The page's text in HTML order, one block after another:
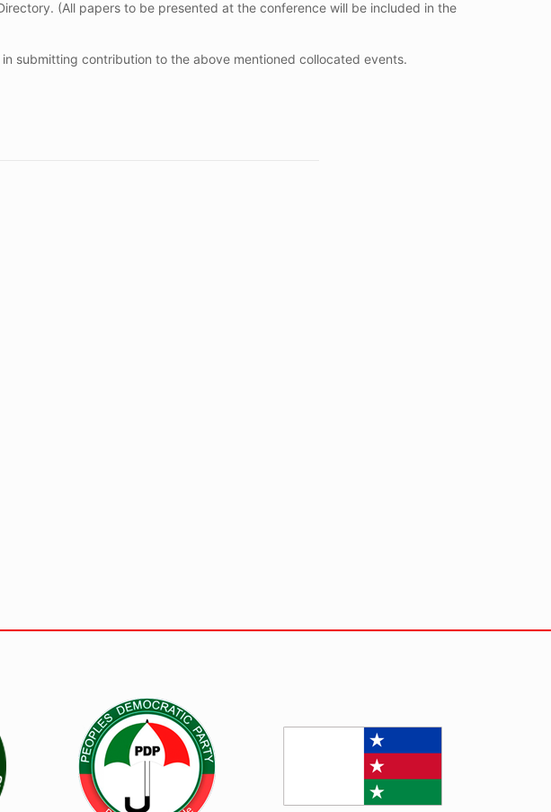
(All papers to be presented at the conference will be included in the
submitting contribution to the above mentioned collocated events.